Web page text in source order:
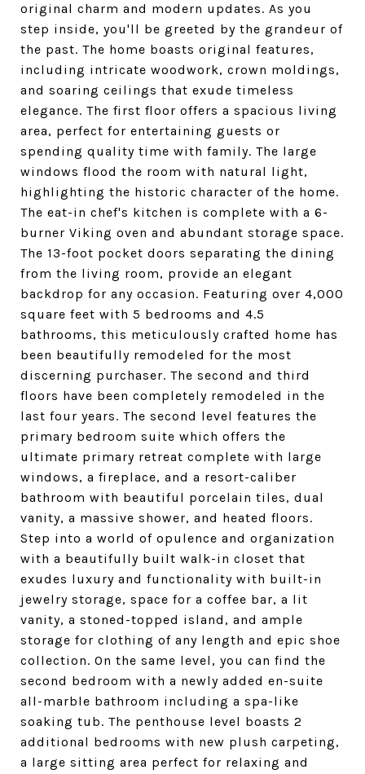
original charm and modern updates. As you
step inside, you'll be greeted by the grandeur of
the past. The home boasts original features,
including intricate woodwork, crown moldings,
and soaring ceilings that exude timeless
elegance. The first floor offers a spacious living
area, perfect for entertaining guests or
spending quality time with family. The large
windows flood the room with natural light,
highlighting the historic character of the home.
The eat-in chef's kitchen is complete with a 6-
burner Viking oven and abundant storage space.
The 13-foot pocket doors separating the dining
from the living room, provide an elegant
backdrop for any occasion. Featuring over 4,000
square feet with 5 bedrooms and 4.5
bathrooms, this meticulously crafted home has
been beautifully remodeled for the most
discerning purchaser. The second and third
floors have been completely remodeled in the
last four years. The second level features the
primary bedroom suite which offers the
ultimate primary retreat complete with large
windows, a fireplace, and a resort-caliber
bathroom with beautiful porcelain tiles, dual
vanity, a massive shower, and heated floors.
Step into a world of opulence and organization
with a beautifully built walk-in closet that
exudes luxury and functionality with built-in
jewelry storage, space for a coffee bar, a lit
vanity, a stoned-topped island, and ample
storage for clothing of any length and epic shoe
collection. On the same level, you can find the
second bedroom with a newly added en-suite
all-marble bathroom including a spa-like
soaking tub. The penthouse level boasts 2
additional bedrooms with new plush carpeting,
a large sitting area perfect for relaxing and